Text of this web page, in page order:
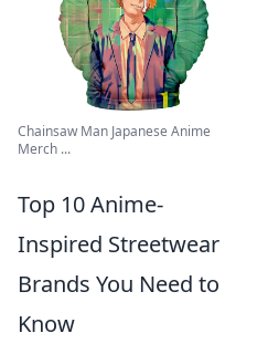
Chainsaw Man Japanese Anime
Merch ...
Top 10 Anime-
Inspired Streetwear
Brands You Need to
Know